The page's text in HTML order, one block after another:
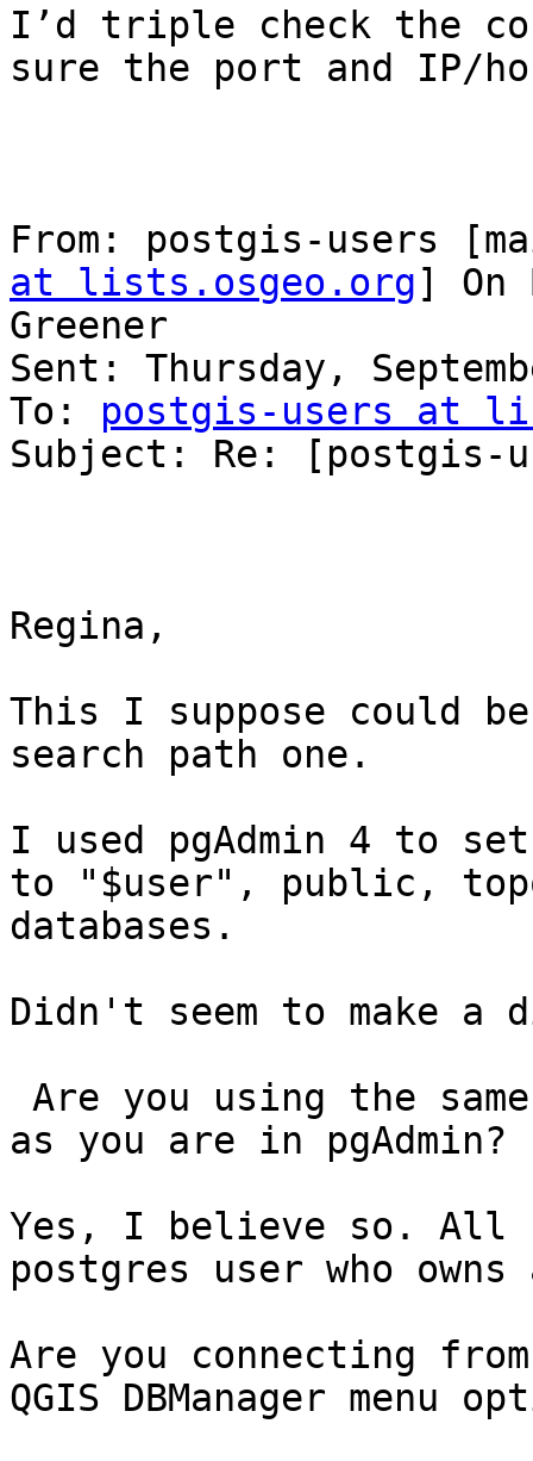
I’d triple check the
sure the port and IP/
From: postgis-users
at lists.osgeo.org] On
Greener
Sent: Thursday,
To: postgis-users at
Subject: Re: [postgis-
Regina,
This I suppose could
search path one.
I used pgAdmin 4 to
to "$user", public,
databases.
Didn't seem to make a
as you are in pgAdmin?
Yes, I believe so. All
postgres user who
Are you connecting
QGIS DBManager menu